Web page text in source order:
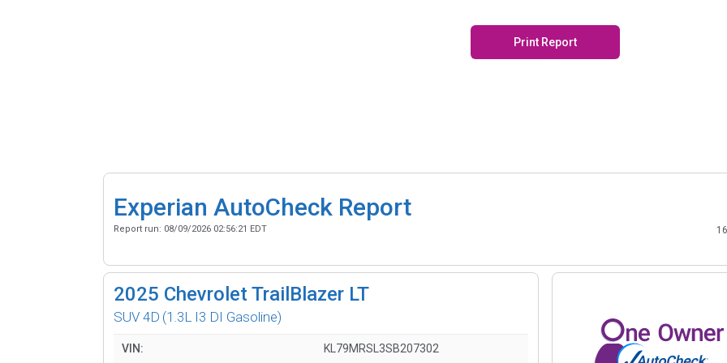
Print Report
Experian AutoCheck Report
Report run: 08/09/2026 02:56:21 EDT
2025 Chevrolet TrailBlazer LT
SUV 4D (1.3L I3 DI Gasoline)
VIN: KL79MRSL3SB207302